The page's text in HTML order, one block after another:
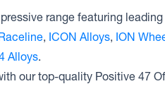
range featuring
, ICON Alloys, ION
Alloys.
our top-quality Positive 47